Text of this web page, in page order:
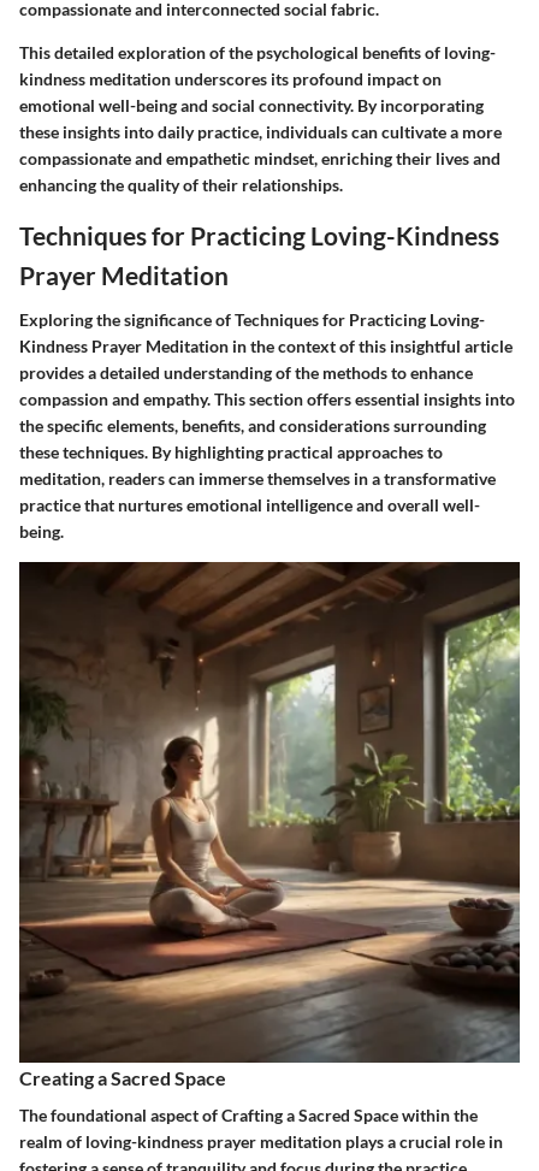
compassionate and interconnected social fabric.
This detailed exploration of the psychological benefits of loving-
kindness meditation underscores its profound impact on
emotional well-being and social connectivity. By incorporating
these insights into daily practice, individuals can cultivate a more
compassionate and empathetic mindset, enriching their lives and
enhancing the quality of their relationships.
Techniques for Practicing Loving-Kindness
Prayer Meditation
Exploring the significance of Techniques for Practicing Loving-
Kindness Prayer Meditation in the context of this insightful article
provides a detailed understanding of the methods to enhance
compassion and empathy. This section offers essential insights into
the specific elements, benefits, and considerations surrounding
these techniques. By highlighting practical approaches to
meditation, readers can immerse themselves in a transformative
practice that nurtures emotional intelligence and overall well-
being.
Creating a Sacred Space
The foundational aspect of Crafting a Sacred Space within the
realm of loving-kindness prayer meditation plays a crucial role in